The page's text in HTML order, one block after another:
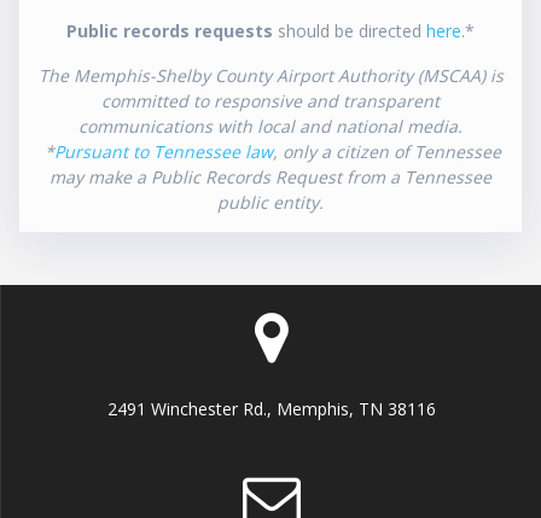
Public records requests should be directed here.*
The Memphis-Shelby County Airport Authority (MSCAA) is
committed to responsive and transparent
communications with local and national media.
*Pursuant to Tennessee law, only a citizen of Tennessee
may make a Public Records Request from a Tennessee
public entity.
2491 Winchester Rd., Memphis, TN 38116